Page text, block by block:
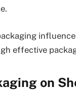
effective
on